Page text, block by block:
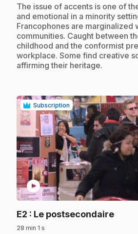
.The issue of accents is one of
and emotional in a minority
Francophones are marginalized
communities. Caught between
childhood and the conformist
workplace. Some find creative
affirming their heritage.
Subscription
play_circle
E2 : Le postsecondaire.
28 min 1 s